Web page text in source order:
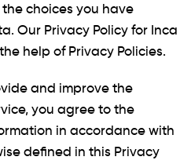
choices you have
Our Privacy Policy for Inca
help of Privacy Policies.
and improve the
you agree to the
in accordance with
defined in this Privacy